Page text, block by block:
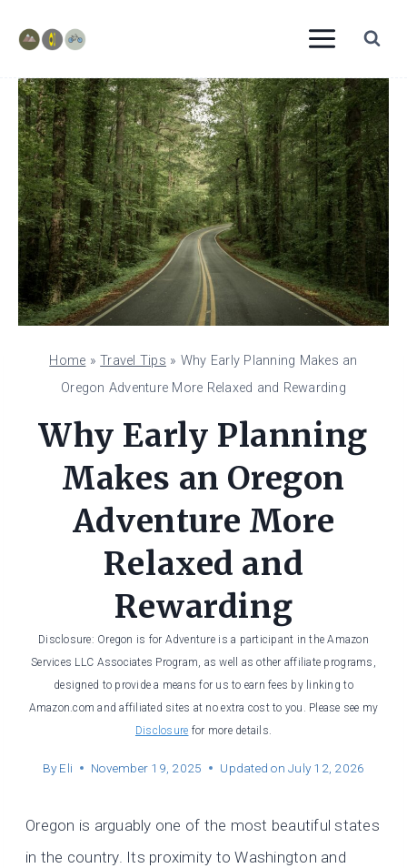
content
Home »Travel Tips » Why Early Planning Makes an
Oregon Adventure More Relaxed and Rewarding
Why Early Planning
Makes an Oregon
Adventure More
Relaxed and
Rewarding
Disclosure: Oregon is for Adventure is a participant in the Amazon
Services LLC Associates Program, as well as other affiliate programs,
designed to provide a means for us to earn fees by linking to
Amazon.com and affiliated sites at no extra cost to you. Please see my
Disclosure for more details.
By Eli November 19, 2025 Updated on July 12, 2026
Oregon is arguably one of the most beautiful states
in the country. Its proximity to Washington and